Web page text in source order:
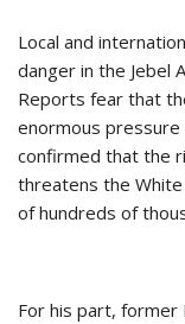
Local and
danger in the Jebel
Reports fear that
enormous
confirmed that the
threatens the
of hundreds of
For his part, former